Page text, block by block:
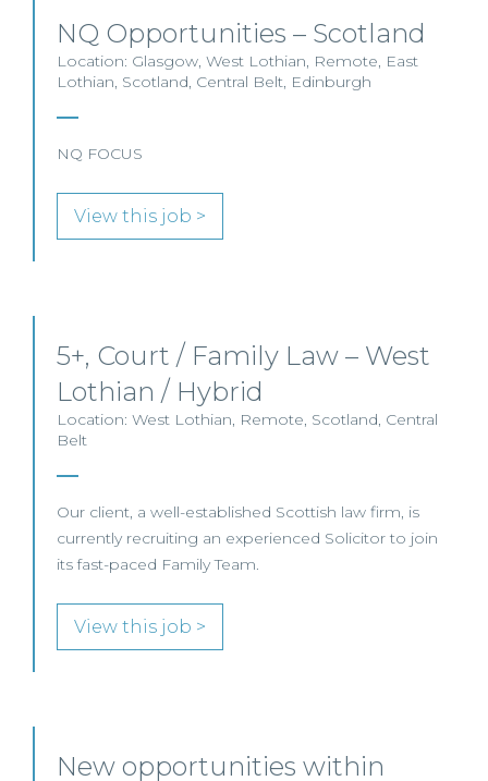
NQ Opportunities – Scotland
Location: Glasgow, West Lothian, Remote, East
Lothian, Scotland, Central Belt, Edinburgh
NQ FOCUS
View this job >
5+, Court / Family Law – West
Lothian / Hybrid
Location: West Lothian, Remote, Scotland, Central
Belt
Our client, a well-established Scottish law firm, is
currently recruiting an experienced Solicitor to join
its fast-paced Family Team.
View this job >
New opportunities within